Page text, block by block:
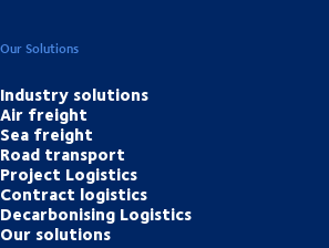
Our Solutions
Industry solutions
Air freight
Sea freight
Road transport
Project Logistics
Contract logistics
Decarbonising Logistics
Our solutions